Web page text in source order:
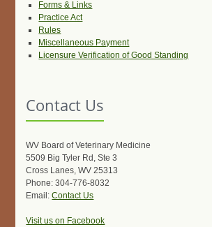
Forms & Links
Practice Act
Rules
Miscellaneous Payment
Licensure Verification of Good Standing
Contact Us
WV Board of Veterinary Medicine
5509 Big Tyler Rd, Ste 3
Cross Lanes, WV 25313
Phone: 304-776-8032
Email:Contact Us
Visit us on Facebook